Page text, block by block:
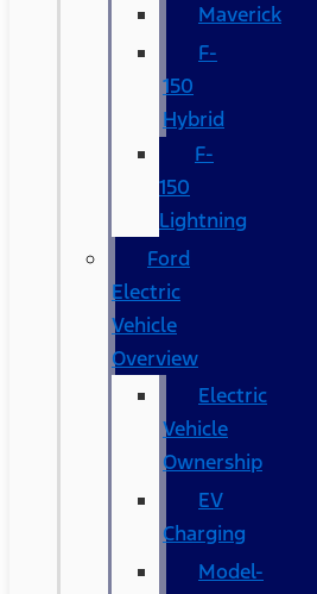
Maverick
F-
150
Hybrid
F-
150
Lightning
Ford
Electric
Vehicle
Overview
Electric
Vehicle
Ownership
EV
Charging
Model-